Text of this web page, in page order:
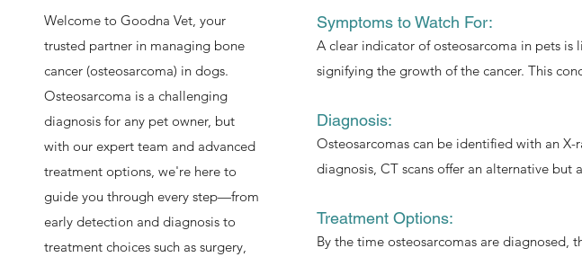
Welcome to Goodna Vet, your
trusted partner in managing bone
cancer (osteosarcoma) in dogs.
Osteosarcoma is a challenging
diagnosis for any pet owner, but
with our expert team and advanced
treatment options, we're here to
guide you through every step—from
early detection and diagnosis to
treatment choices such as surgery,
Symptoms to Watch For:
A clear indicator of osteosarcoma in pets is
signifying the growth of the cancer. This
Diagnosis:
Osteosarcomas can be identified with an
diagnosis, CT scans offer an alternative but
Treatment Options:
By the time osteosarcomas are diagnosed,